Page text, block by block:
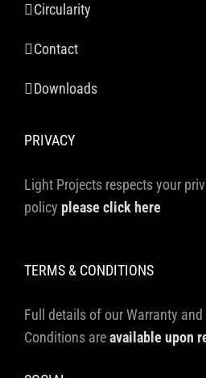
Circularity
Contact
Downloads
PRIVACY
Light Projects respects your
policy please click here
TERMS & CONDITIONS
Full details of our Warranty
Conditions areavailable upon